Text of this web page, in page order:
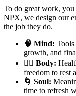
To do great work,
NPX, we design our
the job they do.
🧠 Mind: Tools
growth, and
🧘‍♀️ Body:
freedom to rest
🌀 Soul:
time to refresh